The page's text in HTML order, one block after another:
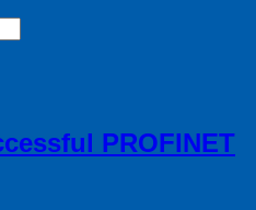
PROFINET